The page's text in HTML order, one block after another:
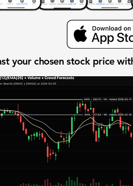
your chosen stock price